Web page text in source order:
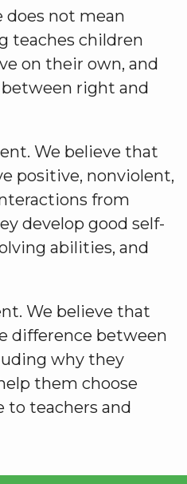
does not mean
teaches children
on their own, and
right and
We believe that
positive, nonviolent,
from
develop good self-
abilities, and
We believe that
difference between
why they
them choose
to teachers and